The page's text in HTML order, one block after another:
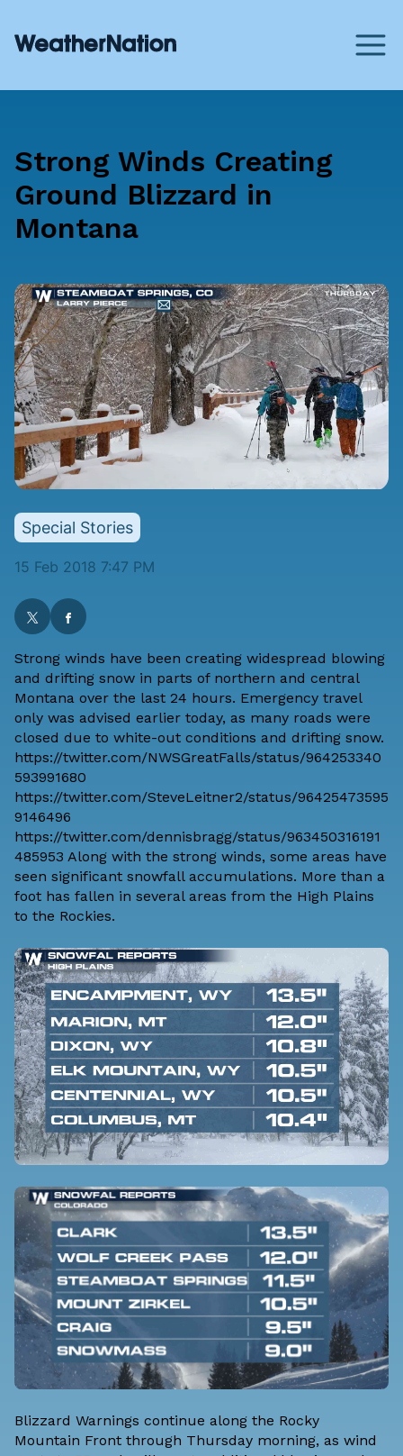
Strong Winds Creating
Ground Blizzard in
Montana
Special Stories
15 Feb 2018 7:47 PM
Strong winds have been creating widespread blowing
and drifting snow in parts of northern and central
Montana over the last 24 hours. Emergency travel
only was advised earlier today, as many roads were
closed due to white-out conditions and drifting snow.
https://twitter.com/NWSGreatFalls/status/964253340
593991680
https://twitter.com/SteveLeitner2/status/96425473595
9146496
https://twitter.com/dennisbragg/status/963450316191
485953 Along with the strong winds, some areas have
seen significant snowfall accumulations. More than a
foot has fallen in several areas from the High Plains
to the Rockies.
Blizzard Warnings continue along the Rocky
Mountain Front through Thursday morning, as wind